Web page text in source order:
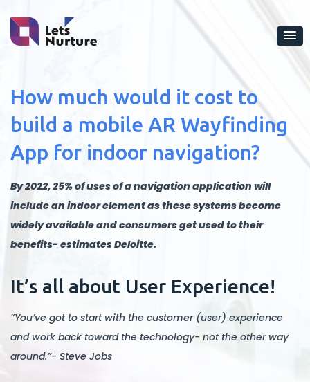
How much would it cost to
build a mobile AR Wayfinding
App for indoor navigation?
By 2022, 25% of uses of a navigation application will
include an indoor element as these systems become
widely available and consumers get used to their
benefits- estimates Deloitte.
It’s all about User Experience!
“You’ve got to start with the customer (user) experience
and work back toward the technology- not the other way
around.”- Steve Jobs